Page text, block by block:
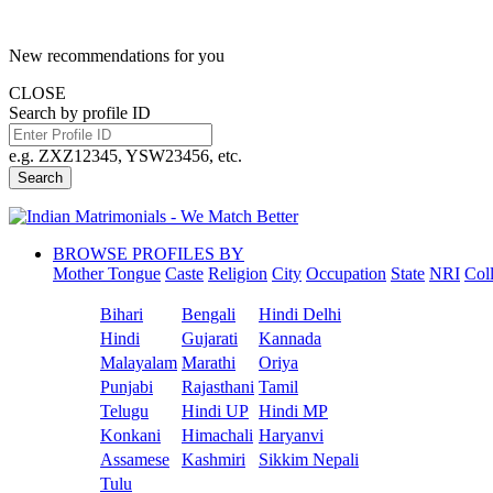
New recommendations for you
CLOSE
Search by profile ID
e.g. ZXZ12345, YSW23456, etc.
Search
BROWSE PROFILES BY
Mother Tongue Caste Religion City Occupation State NRI
Bihari Bengali
Hindi Delhi
Hindi
Gujarati
Kannada
Malayalam Marathi
Oriya
Punjabi
Rajasthani Tamil
Telugu
Hindi UP Hindi MP
Konkani
Himachali Haryanvi
Assamese
Kashmiri
Sikkim Nepali
Tulu